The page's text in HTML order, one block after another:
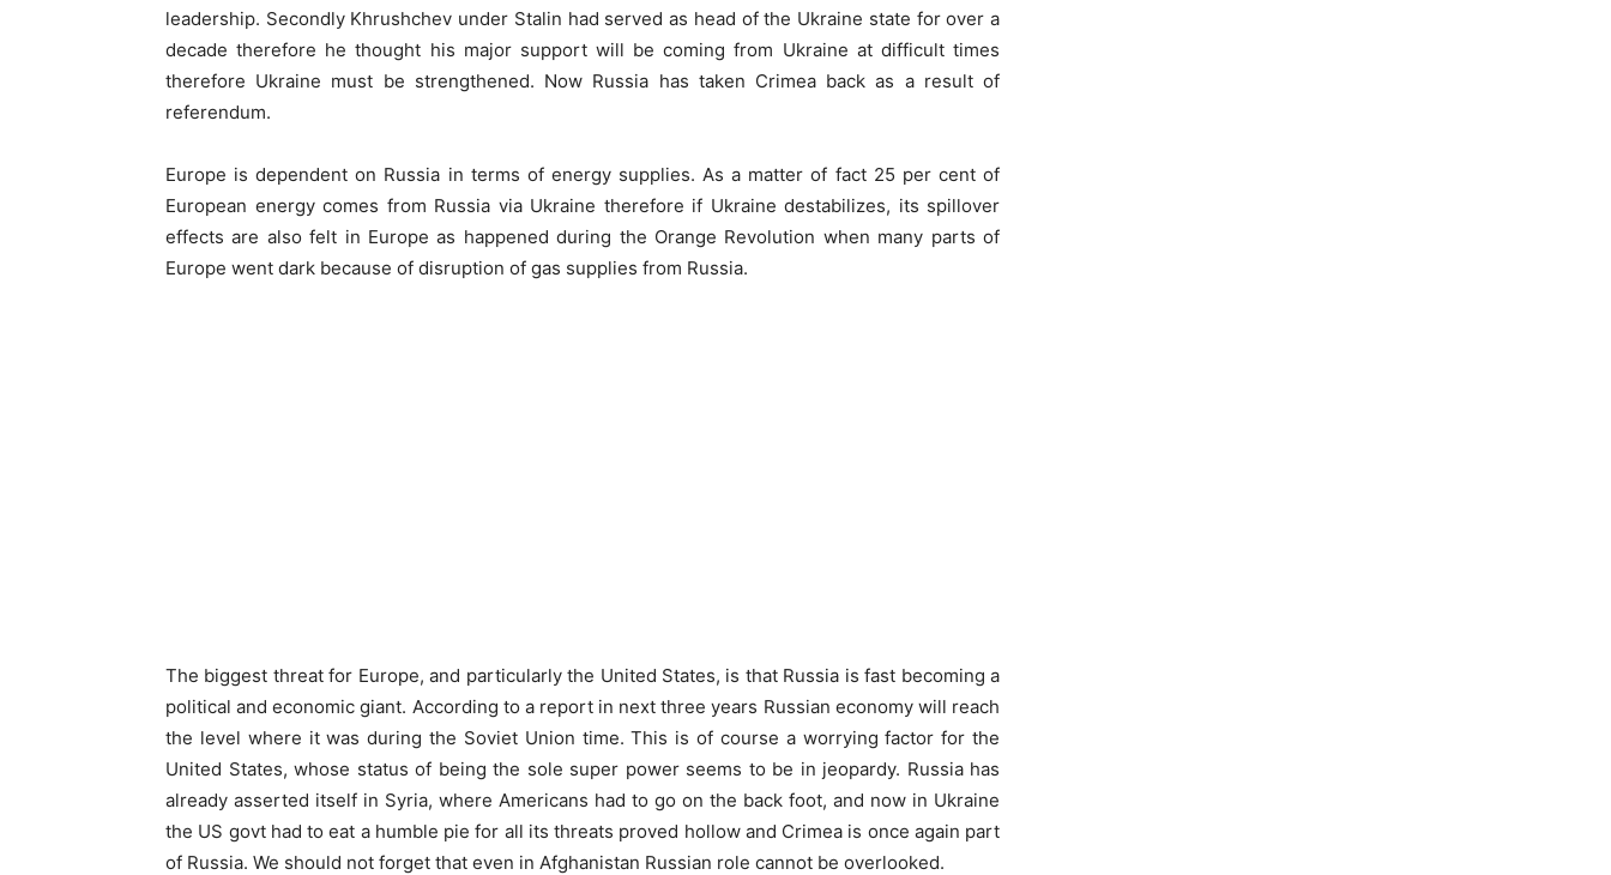
leadership. Secondly Khrushchev under Stalin had served as head of the Ukraine state for over a
decade therefore he thought his major support will be coming from Ukraine at difficult times
therefore Ukraine must be strengthened. Now Russia has taken Crimea back as a result of
referendum.
Europe is dependent on Russia in terms of energy supplies. As a matter of fact 25 per cent of
European energy comes from Russia via Ukraine therefore if Ukraine destabilizes, its spillover
effects are also felt in Europe as happened during the Orange Revolution when many parts of
Europe went dark because of disruption of gas supplies from Russia.
The biggest threat for Europe, and particularly the United States, is that Russia is fast becoming a
political and economic giant. According to a report in next three years Russian economy will reach
the level where it was during the Soviet Union time. This is of course a worrying factor for the
United States, whose status of being the sole super power seems to be in jeopardy. Russia has
already asserted itself in Syria, where Americans had to go on the back foot, and now in Ukraine
the US govt had to eat a humble pie for all its threats proved hollow and Crimea is once again part
of Russia. We should not forget that even in Afghanistan Russian role cannot be overlooked.